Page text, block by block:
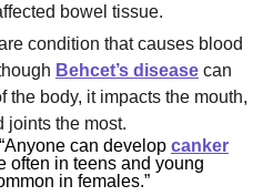
bowel tissue.
condition that causes blood
Behcet’s disease can
the body, it impacts the mouth,
joints the most.
can develop canker
often in teens and young
in females.”